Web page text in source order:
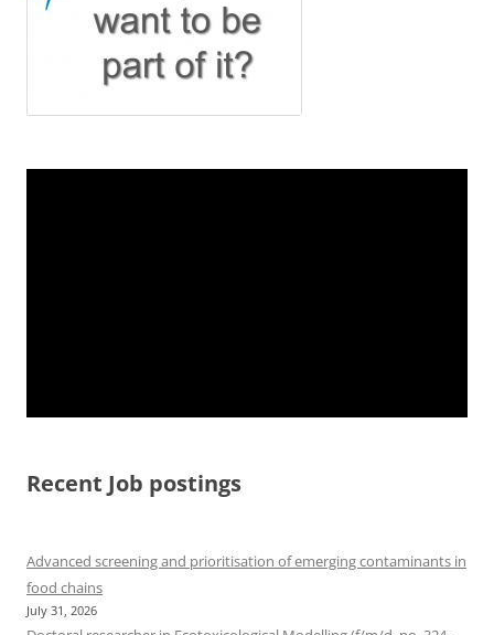
Recent Job postings
Advanced screening and prioritisation of emerging contaminants in
food chains
July 31, 2026